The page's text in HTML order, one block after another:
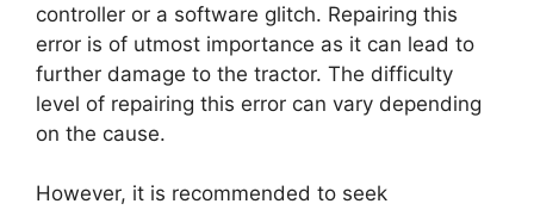
controller or a software glitch. Repairing this
error is of utmost importance as it can lead to
further damage to the tractor. The difficulty
level of repairing this error can vary depending
on the cause.
However, it is recommended to seek